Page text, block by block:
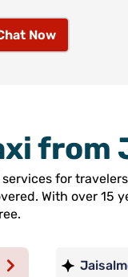
Now
from
for
With over 15